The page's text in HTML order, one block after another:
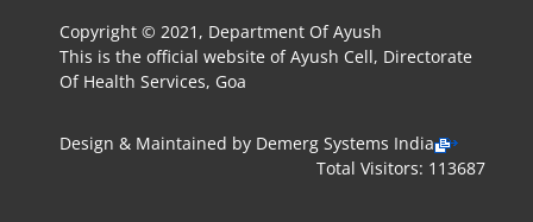
Copyright © 2021, Department Of Ayush
This is the official website of Ayush Cell, Directorate
Of Health Services, Goa
Design & Maintained by Demerg Systems India
Total Visitors: 113687